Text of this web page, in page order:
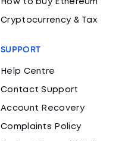
How to buy Ethereum
Cryptocurrency & Tax
SUPPORT
Help Centre
Contact Support
Account Recovery
Complaints Policy